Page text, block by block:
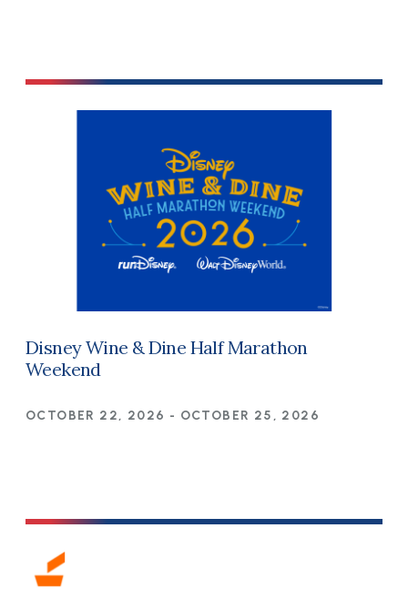
Disney Wine & Dine Half Marathon
Weekend
OCTOBER 22, 2026 - OCTOBER 25, 2026